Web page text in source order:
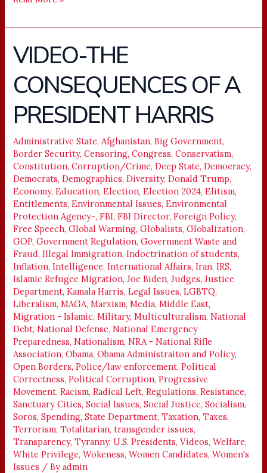
VIDEO-THE
CONSEQUENCES OF A
PRESIDENT HARRIS
Administrative State,Afghanistan,Big Government,
Border Security,Censoring,Congress,Conservatism,
Constitution,Corruption/Crime,Deep State,Democracy,
Democrats,Demographics,Diversity,Donald Trump,
Economy,Education,Election,Election 2024,Elitism,
Entitlements,Environmental Issues,Environmental
Protection Agency-,FBI,FBI Director,Foreign Policy,
Free Speech,Global Warming,Globalists,Globalization,
GOP,Government Regulation,Government Waste and
Fraud,Illegal Immigration,Indoctrination of students,
Inflation,Intelligence,International Affairs,Iran,IRS,
Islamic Refugee Migration,Joe Biden,Judges,Justice
Department,Kamala Harris,Legal Issues,LGBTQ,
Liberalism,MAGA,Marxism,Media,Middle East,
Migration - Islamic,Military,Multiculturalism,National
Debt,National Defense,National Emergency
Preparedness,Nationalism,NRA - National Rifle
Association,Obama,Obama Administraiton and Policy,
Open Borders,Police/law enforcement,Political
Correctness,Political Corruption,Progressive
Movement,Racism,Radical Left,Regulations,Resistance,
Sanctuary Cities,Social Issues,Social Justice,Socialism,
Soros,Spending,State Department,Taxation,Taxes,
Terrorism,Totalitarian,transgender issues,
Transparency,Tyranny,U.S. Presidents,Videos,Welfare,
White Privilege,Wokeness,Women Candidates,Women's
Issues / Byadmin
VIDEO-
THE
CONSEQUENCES
OF
A
PRESIDENT
HARRIS